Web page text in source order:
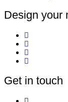
Design your
Get in touch